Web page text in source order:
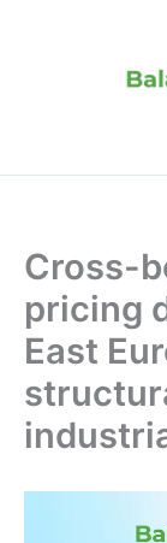
Cross-
pricing
East